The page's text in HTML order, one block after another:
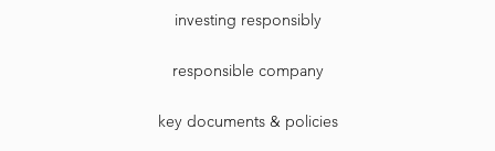
investing responsibly
responsible company
key documents & policies